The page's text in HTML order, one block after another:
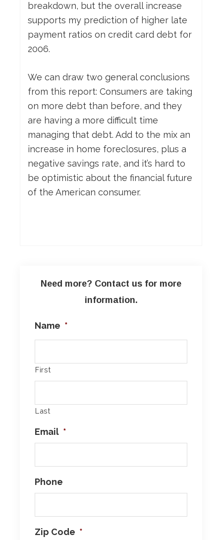
breakdown, but the overall increase
supports my prediction of higher late
payment ratios on credit card debt for
2006.
We can draw two general conclusions
from this report: Consumers are taking
on more debt than before, and they
are having a more difficult time
managing that debt. Add to the mix an
increase in home foreclosures, plus a
negative savings rate, and it’s hard to
be optimistic about the financial future
of the American consumer.
Need more? Contact us for more
information.
Name *
First
Last
Email *
Phone
Zip Code *